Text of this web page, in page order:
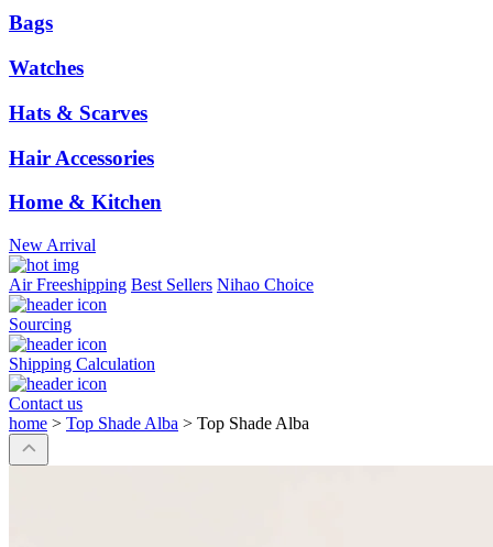
Bags
Watches
Hats & Scarves
Hair Accessories
Home & Kitchen
New Arrival
Air Freeshipping Best Sellers Nihao Choice
Sourcing
Shipping Calculation
Contact us
home > Top Shade Alba > Top Shade Alba